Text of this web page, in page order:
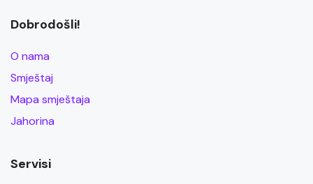
Dobrodošli!
O nama
Smještaj
Mapa smještaja
Jahorina
Servisi